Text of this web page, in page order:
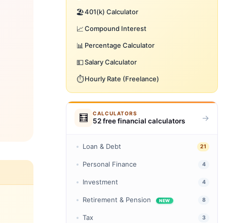
🏖️401(k) Calculator
📈Compound Interest
📊 Percentage Calculator
💵Salary Calculator
⏱️Hourly Rate (Freelance)
🧮 CALCULATORS
52 free financial calculators →
Loan & Debt 21
Personal Finance 4
Investment 4
Retirement & Pension NEW 8
Tax 3